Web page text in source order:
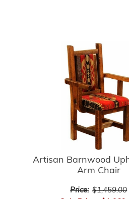
Artisan Barnwood
Arm Chair
Price: $1,459.00